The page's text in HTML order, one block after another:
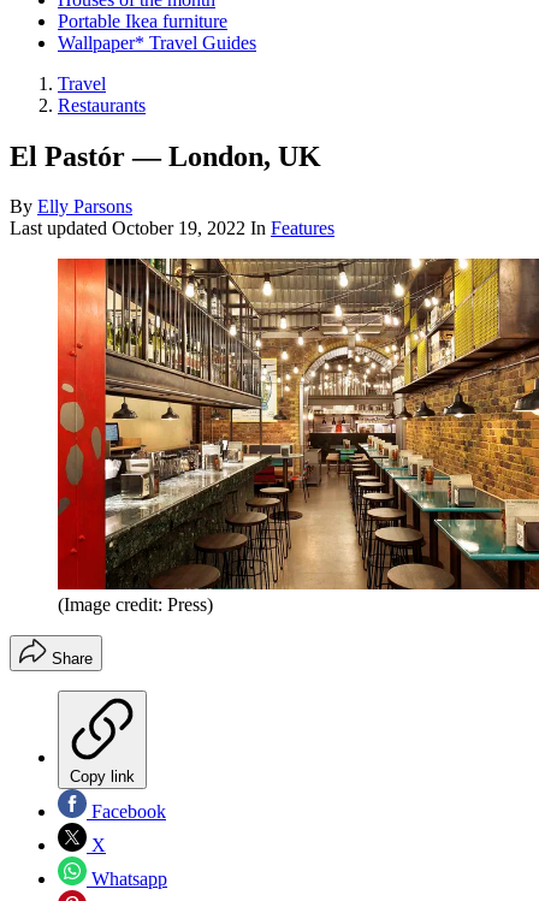
Portable Ikea furniture
Wallpaper* Travel Guides
Travel
Restaurants
El Pastór — London, UK
By Elly Parsons
Last updated October 19, 2022 In Features
(Image credit: Press)
Share
Copy link
Facebook
X
Whatsapp